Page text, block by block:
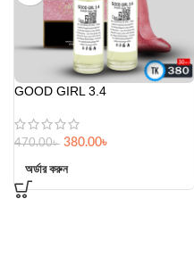
GOOD GIRL 3.4
470.00৳ 380.00৳
অর্ডার করুন